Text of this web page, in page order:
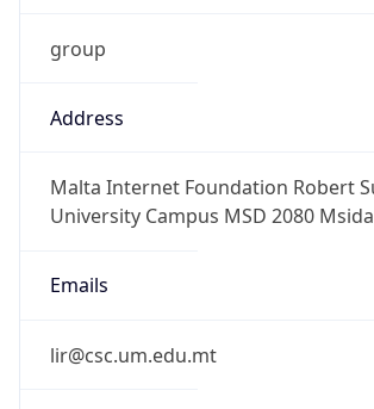
group
Address
Malta Internet Foundation Robert
University Campus MSD 2080
Emails
lir@csc.um.edu.mt